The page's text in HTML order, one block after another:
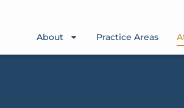
About Practice Areas